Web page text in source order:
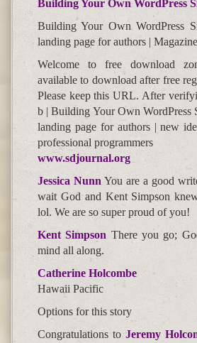
Building Your Own WordPress
Building Your Own WordPress
landing page for authors |
Welcome to free download
available to download after free
Please keep this URL. After
b | Building Your Own WordPress
landing page for authors | new
professional programmers
www.sdjournal.org
Jessica Nunn You are a good
wait God and Kent Simpson
lol. We are so super proud of you!
Kent Simpson There you go;
mind all along.
Catherine Holcombe
Hawaii Pacific
Options for this story
Congratulations toJeremy